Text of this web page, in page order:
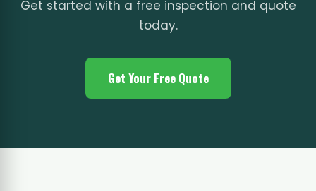
Get started with a free inspection and quote
today.
Get Your Free Quote